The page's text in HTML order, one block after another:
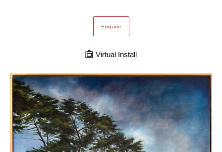
Enquire
Virtual Install